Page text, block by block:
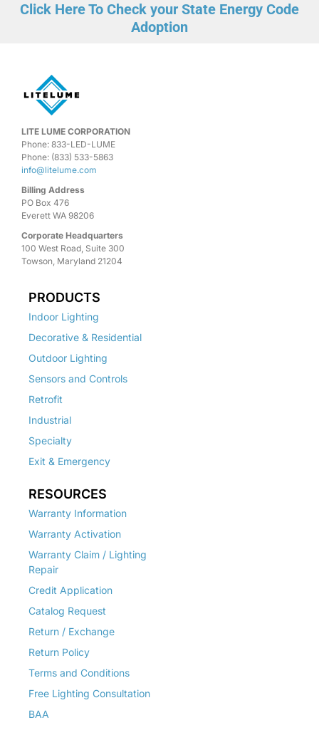
Click Here To Check your State Energy Code
Adoption
LITE LUME CORPORATION
Phone: 833-LED-LUME
Phone: (833) 533-5863
info@litelume.com
Billing Address
PO Box 476
Everett WA 98206
Corporate Headquarters
100 West Road, Suite 300
Towson, Maryland 21204
PRODUCTS
Indoor Lighting
Decorative & Residential
Outdoor Lighting
Sensors and Controls
Retrofit
Industrial
Specialty
Exit & Emergency
RESOURCES
Warranty Information
Warranty Activation
Warranty Claim / Lighting
Repair
Credit Application
Catalog Request
Return / Exchange
Return Policy
Terms and Conditions
Free Lighting Consultation
BAA